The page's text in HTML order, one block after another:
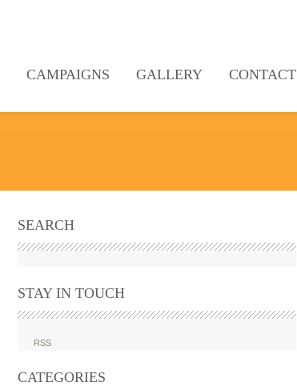
CAMPAIGNS GALLERY CONTACT
SEARCH
STAY IN TOUCH
RSS
CATEGORIES